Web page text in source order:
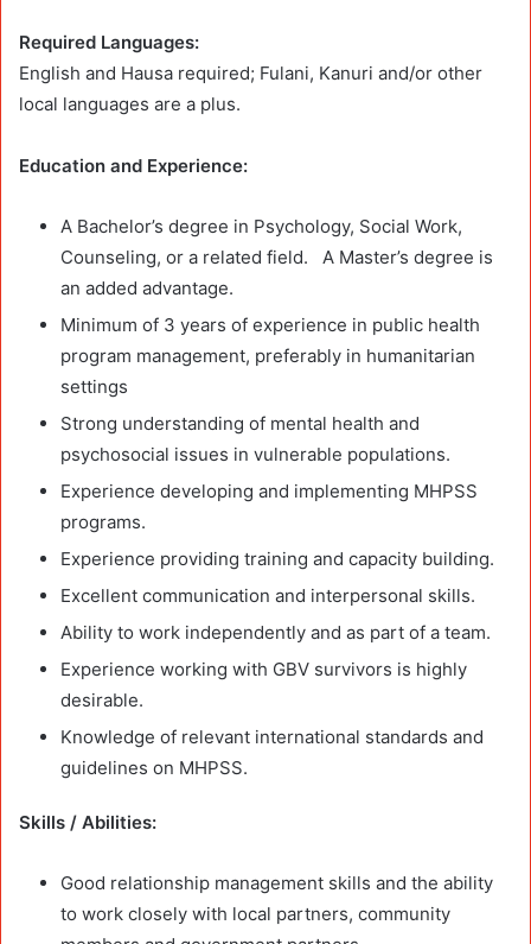
Required Languages:
English and Hausa required; Fulani, Kanuri and/or other
local languages are a plus.
Education and Experience:
A Bachelor’s degree in Psychology, Social Work,
Counseling, or a related field. A Master’s degree is
an added advantage.
Minimum of 3 years of experience in public health
program management, preferably in humanitarian
settings
Strong understanding of mental health and
psychosocial issues in vulnerable populations.
Experience developing and implementing MHPSS
programs.
Experience providing training and capacity building.
Excellent communication and interpersonal skills.
Ability to work independently and as part of a team.
Experience working with GBV survivors is highly
desirable.
Knowledge of relevant international standards and
guidelines on MHPSS.
Skills / Abilities:
Good relationship management skills and the ability
to work closely with local partners, community